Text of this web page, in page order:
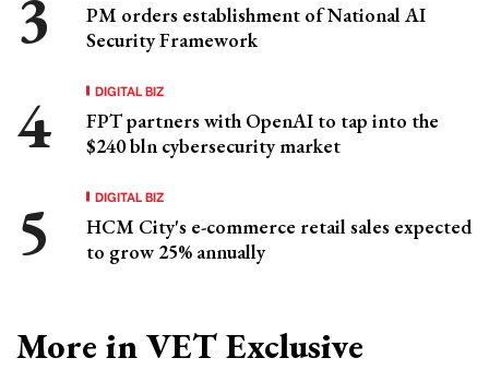
PM orders establishment of National AI
Security Framework
DIGITAL BIZ
FPT partners with OpenAI to tap into the
$240 bln cybersecurity market
DIGITAL BIZ
HCM City's e-commerce retail sales expected
to grow 25% annually
More in VET Exclusive